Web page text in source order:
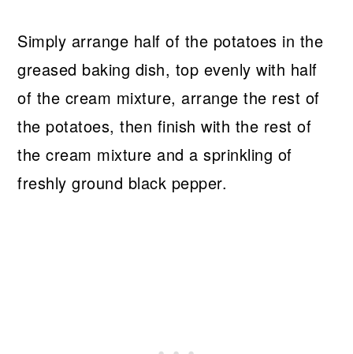
Simply arrange half of the potatoes in the
greased baking dish, top evenly with half
of the cream mixture, arrange the rest of
the potatoes, then finish with the rest of
the cream mixture and a sprinkling of
freshly ground black pepper.